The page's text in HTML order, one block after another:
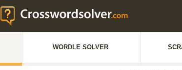
WORDLE SOLVER